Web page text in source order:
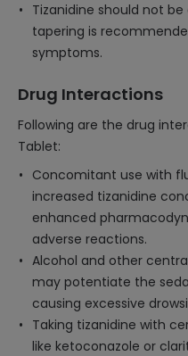
Tizanidine should not
tapering is
symptoms.
Drug Interactions
Following are the drug
Tablet:
Concomitant use with
increased tizanidine
enhanced
adverse reactions.
Alcohol and other
may potentiate the
causing excessive
Taking tizanidine with
like ketoconazole or